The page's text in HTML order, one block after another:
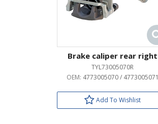
Brake caliper rear right
TYL73005070R
OEM: 4773005070 / 4773005071
Add To Wishlist